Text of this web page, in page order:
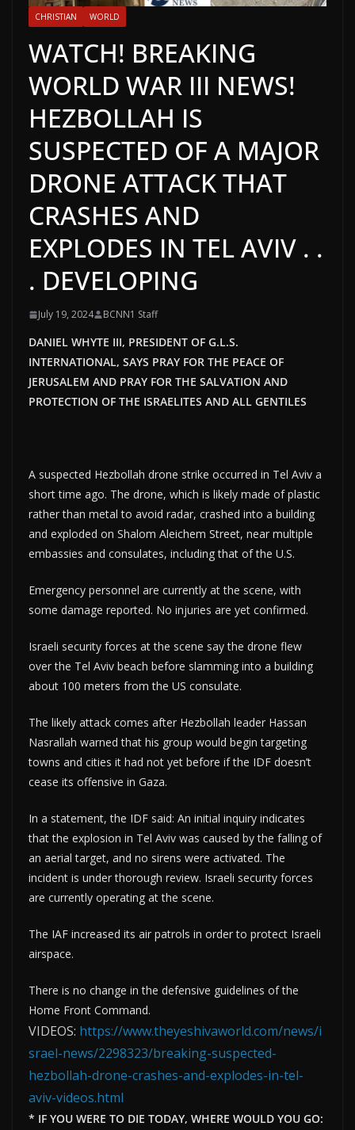
CHRISTIAN WORLD
WATCH! BREAKING
WORLD WAR III NEWS!
HEZBOLLAH IS
SUSPECTED OF A MAJOR
DRONE ATTACK THAT
CRASHES AND
EXPLODES IN TEL AVIV . .
. DEVELOPING
July 19, 2024 BCNN1 Staff
DANIEL WHYTE III, PRESIDENT OF G.L.S.
INTERNATIONAL, SAYS PRAY FOR THE PEACE OF
JERUSALEM AND PRAY FOR THE SALVATION AND
PROTECTION OF THE ISRAELITES AND ALL GENTILES
A suspected Hezbollah drone strike occurred in Tel Aviv a
short time ago. The drone, which is likely made of plastic
rather than metal to avoid radar, crashed into a building
and exploded on Shalom Aleichem Street, near multiple
embassies and consulates, including that of the U.S.
Emergency personnel are currently at the scene, with
some damage reported. No injuries are yet confirmed.
Israeli security forces at the scene say the drone flew
over the Tel Aviv beach before slamming into a building
about 100 meters from the US consulate.
The likely attack comes after Hezbollah leader Hassan
Nasrallah warned that his group would begin targeting
towns and cities it had not yet before if the IDF doesn’t
cease its offensive in Gaza.
In a statement, the IDF said: An initial inquiry indicates
that the explosion in Tel Aviv was caused by the falling of
an aerial target, and no sirens were activated. The
incident is under thorough review. Israeli security forces
are currently operating at the scene.
The IAF increased its air patrols in order to protect Israeli
airspace.
There is no change in the defensive guidelines of the
Home Front Command.
VIDEOS: https://www.theyeshivaworld.com/news/i
srael-news/2298323/breaking-suspected-
hezbollah-drone-crashes-and-explodes-in-tel-
aviv-videos.html
* IF YOU WERE TO DIE TODAY, WHERE WOULD YOU GO: